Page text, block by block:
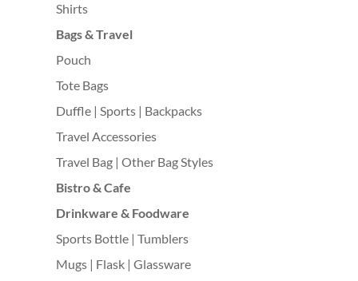
Shirts
Bags & Travel
Pouch
Tote Bags
Duffle | Sports | Backpacks
Travel Accessories
Travel Bag | Other Bag Styles
Bistro & Cafe
Drinkware & Foodware
Sports Bottle | Tumblers
Mugs | Flask | Glassware